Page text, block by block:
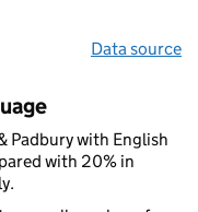
Data source
Padbury with English
with 20% in